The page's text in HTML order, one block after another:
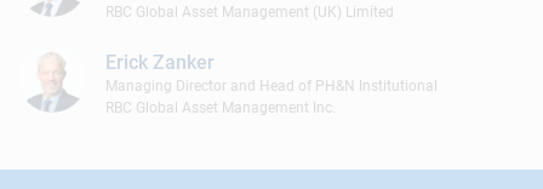
RBC Global Asset Management (UK) Limited
Erick Zanker
Managing Director and Head of PH&N Institutional
RBC Global Asset Management Inc.